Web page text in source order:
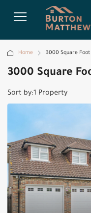
Home 3000 Square
3000 Square
1 Property
Sort by: